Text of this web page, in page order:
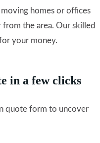
homes or offices
the area. Our skilled
your money.
in a few clicks
quote form to uncover